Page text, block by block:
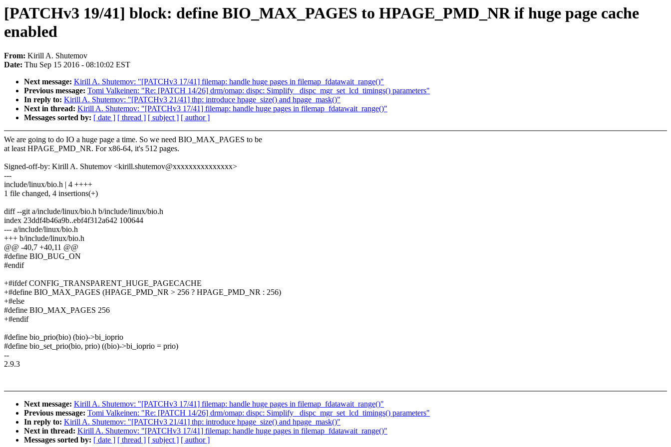
[PATCHv3 19/41] block: define BIO_MAX_PAGES to HPAGE_PMD_NR if huge page cache
enabled
From: Kirill A. Shutemov
Date: Thu Sep 15 2016 - 08:10:02 EST
Next message: Kirill A. Shutemov: "[PATCHv3 17/41] filemap: handle huge pages in filemap_fdatawait_range()"
Previous message: Tomi Valkeinen: "Re: [PATCH 14/26] drm/omap: dispc: Simplify _dispc_mgr_set_lcd_timings() parameters"
In reply to: Kirill A. Shutemov: "[PATCHv3 21/41] thp: introduce hpage_size() and hpage_mask()"
Next in thread: Kirill A. Shutemov: "[PATCHv3 17/41] filemap: handle huge pages in filemap_fdatawait_range()"
Messages sorted by: [ date ] [ thread ] [ subject ] [ author ]
We are going to do IO a huge page a time. So we need BIO_MAX_PAGES to be
at least HPAGE_PMD_NR. For x86-64, it's 512 pages.
Signed-off-by: Kirill A. Shutemov <kirill.shutemov@xxxxxxxxxxxxxxx>
---
include/linux/bio.h | 4 ++++
1 file changed, 4 insertions(+)
diff --git a/include/linux/bio.h b/include/linux/bio.h
index 23ddf4b46a9b..ebf4f312a642 100644
--- a/include/linux/bio.h
+++ b/include/linux/bio.h
@@ -40,7 +40,11 @@
#define BIO_BUG_ON
#endif
+#ifdef CONFIG_TRANSPARENT_HUGE_PAGECACHE
+#define BIO_MAX_PAGES (HPAGE_PMD_NR > 256 ? HPAGE_PMD_NR : 256)
+#else
#define BIO_MAX_PAGES 256
+#endif
#define bio_prio(bio) (bio)->bi_ioprio
#define bio_set_prio(bio, prio) ((bio)->bi_ioprio = prio)
--
2.9.3
Next message: Kirill A. Shutemov: "[PATCHv3 17/41] filemap: handle huge pages in filemap_fdatawait_range()"
Previous message: Tomi Valkeinen: "Re: [PATCH 14/26] drm/omap: dispc: Simplify _dispc_mgr_set_lcd_timings() parameters"
In reply to: Kirill A. Shutemov: "[PATCHv3 21/41] thp: introduce hpage_size() and hpage_mask()"
Next in thread: Kirill A. Shutemov: "[PATCHv3 17/41] filemap: handle huge pages in filemap_fdatawait_range()"
Messages sorted by: [ date ] [ thread ] [ subject ] [ author ]